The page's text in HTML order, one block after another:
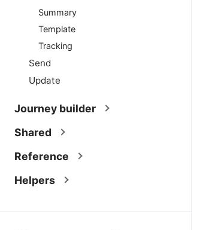
Summary
Template
Tracking
Send
Update
Journey builder
Shared
Reference
Helpers